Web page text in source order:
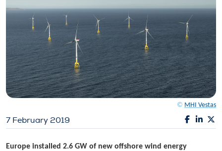
© MHI Vestas
7 February 2019
Europe installed 2.6 GW of new offshore wind energy